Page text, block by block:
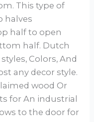
This type of
halves
half to open
half. Dutch
Colors, And
any decor style.
wood Or
for An industrial
to the door for